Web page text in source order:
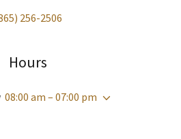
256-2506
Hours
08:00 am – 07:00 pm